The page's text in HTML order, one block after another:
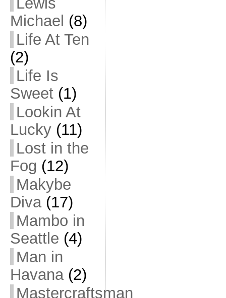
Michael (8)
Life At Ten
(2)
Life Is
Sweet(1)
Lookin At
Lucky(11)
Lost in the
Fog (12)
Makybe
Diva(17)
Mambo in
Seattle (4)
Man in
Havana(2)
Mastercraftsman